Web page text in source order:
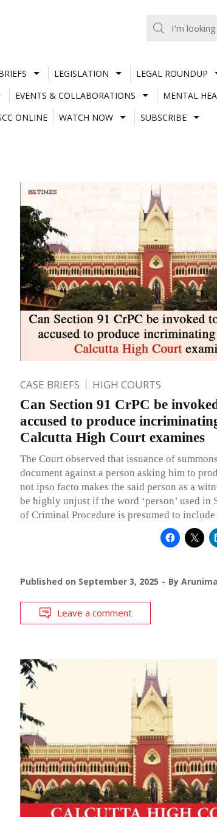
LEGISLATION
LEGAL ROUNDUP
EVENTS & COLLABORATIONS
MENTAL
ONLINE
WATCH NOW SUBSCRIBE
CASE BRIEFS HIGH COURTS
Can Section 91 CrPC be
accused to produce
Calcutta High Court examines
The Court observed that issuance of
document against a person asking him to
not ipso facto makes the said person as a
be highly unjust if the word ‘person’ used in
of Criminal Procedure is presumed to include
Published on September 3, 2025 By
Leave a comment